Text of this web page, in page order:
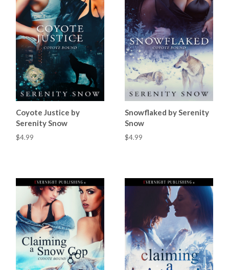
Coyote Justice by
Serenity Snow
$4.99
Snowflaked by Serenity
Snow
$4.99